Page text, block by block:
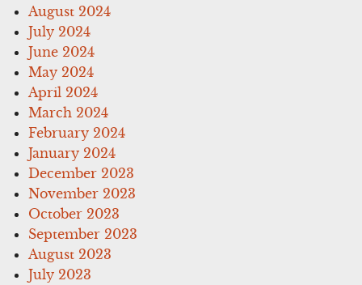
August 2024
July 2024
June 2024
May 2024
April 2024
March 2024
February 2024
January 2024
December 2023
November 2023
October 2023
September 2023
August 2023
July 2023